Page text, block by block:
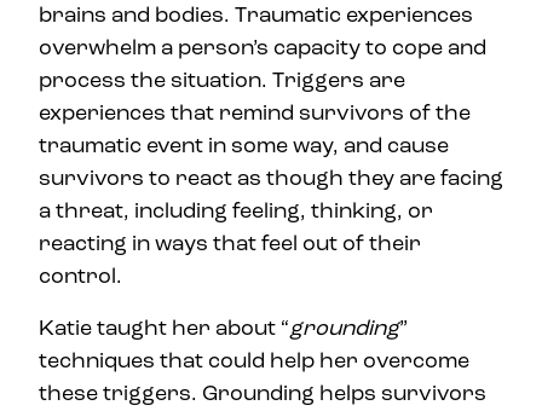
brains and bodies. Traumatic experiences
overwhelm a person’s capacity to cope and
process the situation. Triggers are
experiences that remind survivors of the
traumatic event in some way, and cause
survivors to react as though they are facing
a threat, including feeling, thinking, or
reacting in ways that feel out of their
control.
Katie taught her about “grounding”
techniques that could help her overcome
these triggers. Grounding helps survivors